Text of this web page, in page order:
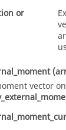
or
vector